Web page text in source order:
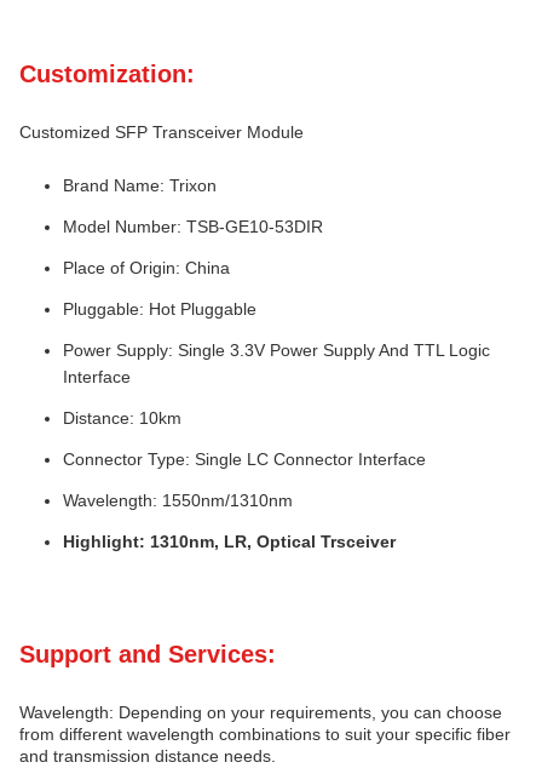
Customization:
Customized SFP Transceiver Module
Brand Name: Trixon
Model Number: TSB-GE10-53DIR
Place of Origin: China
Pluggable: Hot Pluggable
Power Supply: Single 3.3V Power Supply And TTL Logic
Interface
Distance: 10km
Connector Type: Single LC Connector Interface
Wavelength: 1550nm/1310nm
Highlight: 1310nm, LR, Optical Trsceiver
Support and Services:
Wavelength: Depending on your requirements, you can choose
from different wavelength combinations to suit your specific fiber
and transmission distance needs.